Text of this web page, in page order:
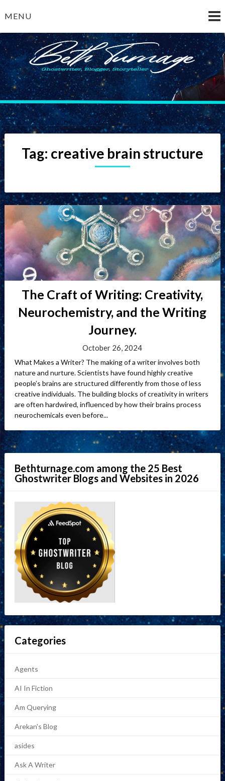
toMENU
Beth Turnage
ghostwriter — blogger — storyteller
Tag: creative brain structure
The Craft of Writing: Creativity,
Neurochemistry, and the Writing
Journey.
October 26, 2024
What Makes a Writer? The making of a writer involves both
nature and nurture. Scientists have found highly creative
people’s brains are structured differently from those of less
creative individuals. The building blocks of creativity in writers
are often hardwired, influenced by how their brains process
neurochemicals even before...
Bethturnage.com among the 25 Best
Ghostwriter Blogs and Websites in 2026
Categories
Agents
AI In Fiction
Am Querying
Arekan's Blog
asides
Ask A Writer